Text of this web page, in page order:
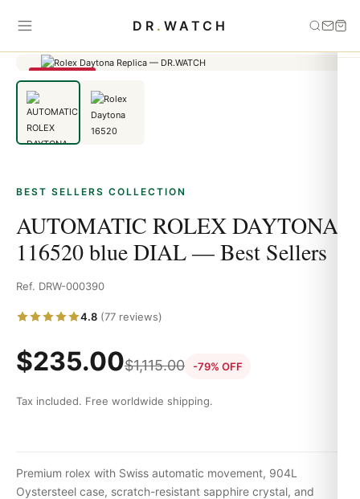
DR . WATCH
Home
AUTOMATIC ROLEX DAYTONA 116520 blue
SAVE 79%
BEST SELLERS COLLECTION
AUTOMATIC ROLEX DAYTONA
116520 blue DIAL — Best Sellers
Ref. DRW-000390
4.8 (77 reviews)
$235.00$1,115.00 -79% OFF
Tax included. Free worldwide shipping.
Premium rolex with Swiss automatic movement, 904L
Oystersteel case, scratch-resistant sapphire crystal, and